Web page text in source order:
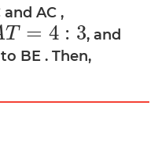
AC ,
T = 4 : 3
:3 , and
BE . Then,